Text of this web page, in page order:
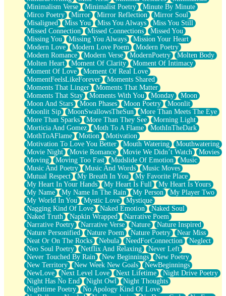
Minimalism Verse
Minimalist Poetry
Minute By Minute
Mirco Poetry
Mirror Mirror Reflection
Mirror Soul
Misaligned
Miss You Miss You Always
Miss You Still
Missed Connection
Missed Connections
Missed You
Missing You
Missing You Always
Mission Your Heart
Modern Love
Modern Love Poem
Modern Poetry
Modern Romance
Modern Verse ModernPoetry
Molten Body
Molten Heart
Moment Of Clarity
Moment Of Intimacy
Moment Of Love
Moment Of Real Love
MomentFeelsLikeForever
Moments Shared
Moments That Linger
Moments That Matter
Moments That Stay
Moments With You Monday
Moon
Moon And Stars
Moon Phases Moon Poetry
Moonlit
Moonlit Sip
MoonSwallowsTheSun
More Than Meets The Eye
More Than Sparks
More Than They See
Morning Light
Morticia And Gomez
Moth To A Flame
MothInTheDark
MothToAFlame
Motion
Motivation
Motivation To Love You Better
Mouth Watering
Mouthwatering
Movie Night
Movie Romance Movie We Didn’t Watch
Movies
Moving
Moving Too Fast Mudslide Of Emotion
Music
Music And Poetry
Music And Words
Music Moves
Mutual Respect
My Breath In You
My Favorite Place
My Heart In Your Hands
My Heart Is Full
My Heart Is Yours
My Name
My Name In The Rain My Person
My Player Two
My World In You
Mystic Love
Mystique
Nagging Kind Of Love
Naked Emotion
Naked Soul
Naked Truth
Napkin Wrapped
Narrative Poem
Narrative Poetry
Narrative Verse Nature
Nature Inspired
Nature Personified
Nature Poem Nature Poetry
Near Miss
Neat Or On The Rocks
Nebula NeedForConnection
Neglect
Neo Soul Poetry
Netflix And Relaxing
Never Left
Never Touched By Rain
New Beginnings
New Poetry
New Territory
New Week New Goals
NewBeginnings
NewLove
Next Level Love Next Lifetime
Night Drive Poetry
Night Has No End
Night Owl
Night Thoughts
Nighttime Poetry
No Apology Kind Of Love